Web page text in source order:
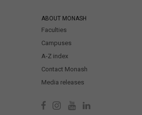
ABOUT MONASH
Faculties
Campuses
A-Z index
Contact Monash
Media releases